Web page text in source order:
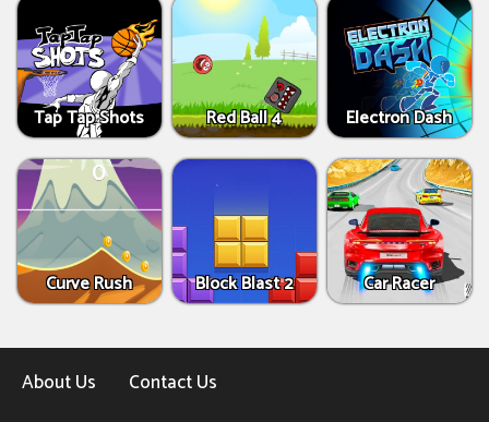
Tap Tap Shots Red Ball 4 Electron Dash
Curve Rush Block Blast 2 Car Racer
About Us Contact Us